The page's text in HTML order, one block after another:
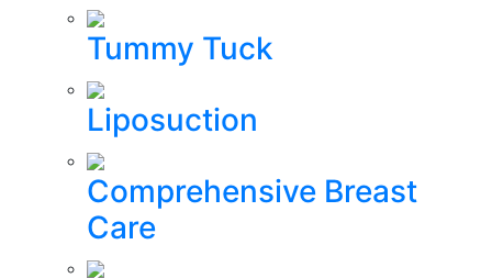
Tummy Tuck
Liposuction
Comprehensive Breast
Care